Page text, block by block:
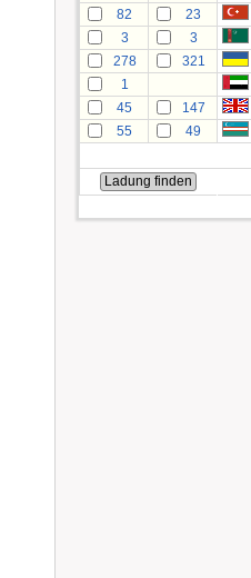
82
23
3
3
278
321
1
45
147
55
49